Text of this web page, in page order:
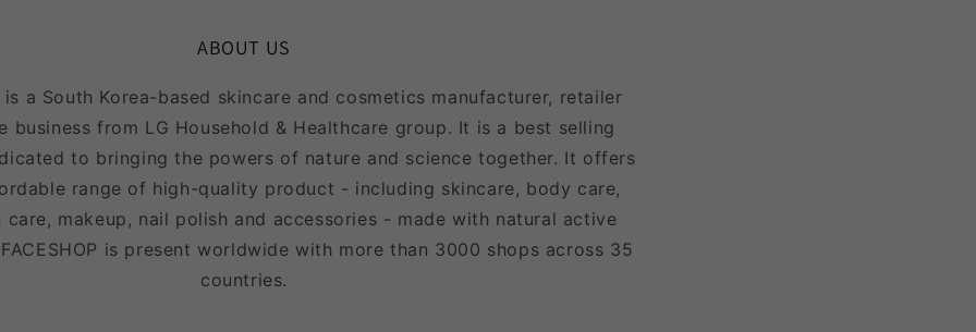
ABOUT US
is a South Korea-based skincare and cosmetics manufacturer, retailer
business from LG Household & Healthcare group. It is a best selling
to bringing the powers of nature and science together. It offers
range of high-quality product - including skincare, body care,
care, makeup, nail polish and accessories - made with natural active
is present worldwide with more than 3000 shops across 35
countries.